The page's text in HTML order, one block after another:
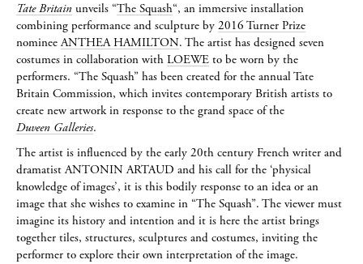
Tate Britain unveils “The Squash“, an immersive installation
combining performance and sculpture by 2016 Turner Prize
nomineeANTHEA HAMILTON. The artist has designed seven
costumes in collaboration with LOEWE to be worn by the
performers. “The Squash” has been created for the annual Tate
Britain Commission, which invites contemporary British artists to
create new artwork in response to the grand space of the
Duveen Galleries.
The artist is influenced by the early 20th century French writer and
dramatistANTONIN ARTAUD and his call for the ‘physical
knowledge of images’, it is this bodily response to an idea or an
image that she wishes to examine in “The Squash”. The viewer must
imagine its history and intention and it is here the artist brings
together tiles, structures, sculptures and costumes, inviting the
performer to explore their own interpretation of the image.